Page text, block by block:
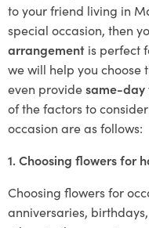
to your friend living in
special occasion, then
arrangement is perfect
we will help you choose
even providesame-day
of the factors to
occasion are as follows:
1. Choosing flowers for
Choosing flowers for
anniversaries,